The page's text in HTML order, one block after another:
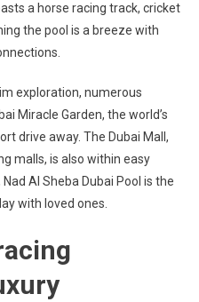
a horse racing track, cricket
the pool is a breeze with
exploration, numerous
Miracle Garden, the world’s
drive away. The Dubai Mall,
malls, is also within easy
Al Sheba Dubai Pool is the
with loved ones.